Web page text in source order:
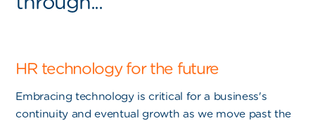
HR technology for the future
Embracing technology is critical for a business's
continuity and eventual growth as we move past the